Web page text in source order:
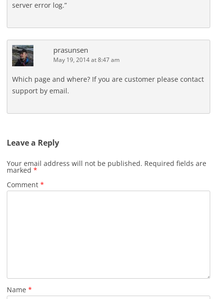
server error log.”
prasunsen
May 19, 2014 at 8:47 am
Which page and where? If you are customer please contact
support by email.
Leave a Reply
Your email address will not be published. Required fields are
marked *
Comment *
Name *